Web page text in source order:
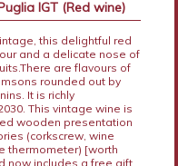
IGT (Red wine)
this delightful red
and a delicate nose of
are flavours of
rounded out by
It is richly
This vintage wine is
wooden presentation
(corkscrew, wine
thermometer) [worth
now includes a free gift